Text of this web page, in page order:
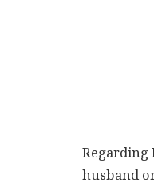
husband